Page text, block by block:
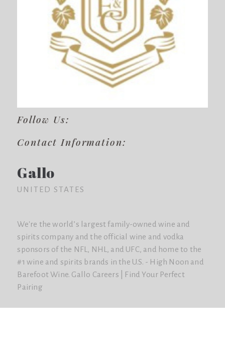
Follow Us:
Contact Information:
Gallo
UNITED STATES
We're the world’s largest family-owned wine and
spirits company and the official wine and vodka
sponsors of the NFL, NHL, and UFC, and home to the
#1 wine and spirits brands in the U.S. - High Noon and
Barefoot Wine. Gallo Careers | Find Your Perfect
Pairing